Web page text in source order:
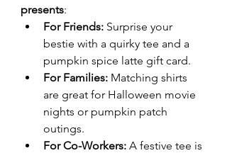
presents:
For Friends: Surprise your
bestie with a quirky tee and a
pumpkin spice latte gift card.
For Families: Matching shirts
are great for Halloween movie
nights or pumpkin patch
outings.
For Co-Workers: A festive tee is